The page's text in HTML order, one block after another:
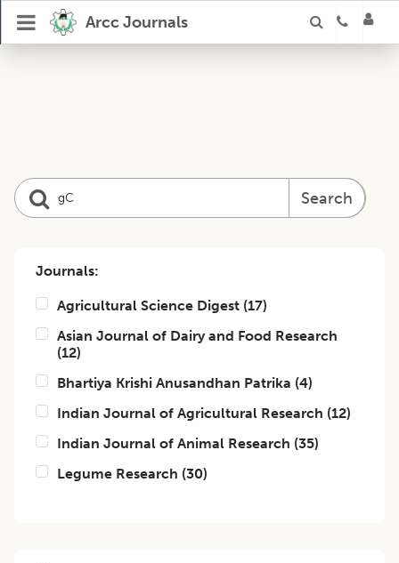
Arcc Journals
Search
Journals:
Agricultural Science Digest (17)
Asian Journal of Dairy and Food Research
(12)
Bhartiya Krishi Anusandhan Patrika (4)
Indian Journal of Agricultural Research (12)
Indian Journal of Animal Research (35)
Legume Research (30)